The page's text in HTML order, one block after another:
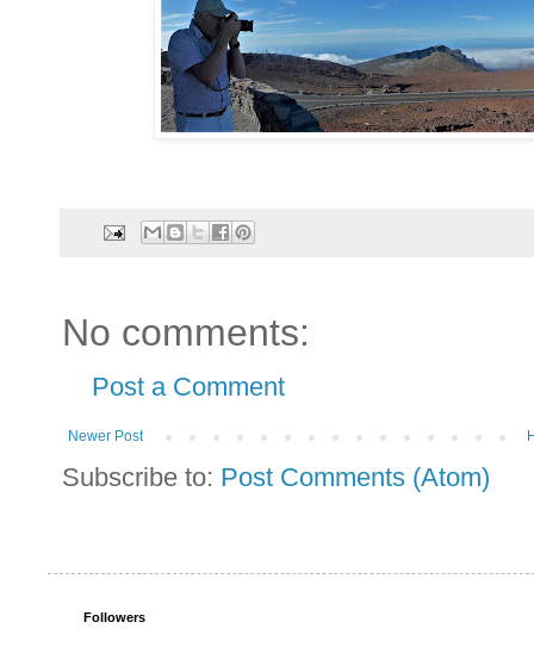
No comments:
Post a Comment
Newer Post
Subscribe to: Post Comments (Atom)
Followers